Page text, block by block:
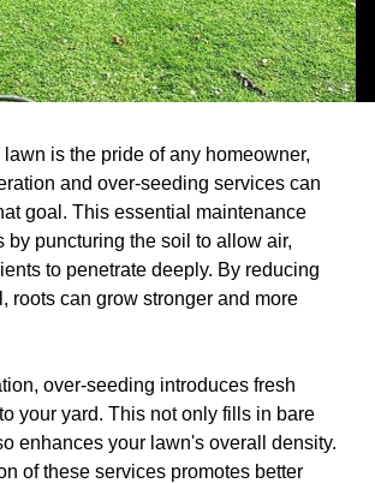
is the pride of any homeowner,
and over-seeding services can
goal. This essential maintenance
by puncturing the soil to allow air,
to penetrate deeply. By reducing
roots can grow stronger and more
over-seeding introduces fresh
your yard. This not only fills in bare
enhances your lawn's overall density.
of these services promotes better